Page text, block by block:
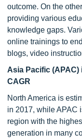
outcome. On the
providing various
knowledge gaps.
online trainings to
blogs, video
Asia Pacific
CAGR
North America is
in 2017, while APAC
region with the
generation in many